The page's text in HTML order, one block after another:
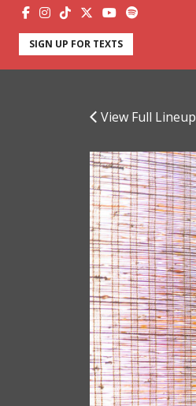
SIGN UP FOR TEXTS
View Full Lineup